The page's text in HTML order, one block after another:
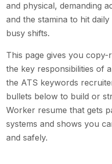
and physical, demanding
and the stamina to hit
busy shifts.
This page gives you
the key responsibilities of
the ATS keywords
bullets below to build or
Worker resume that gets
systems and shows you
and safely.